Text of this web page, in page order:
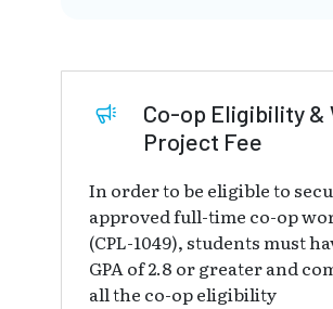
Co-op Eligibility &
Project Fee
In order to be eligible to
approved full-time co-op
(CPL-1049), students must
GPA of 2.8 or greater and
all the co-op eligibility